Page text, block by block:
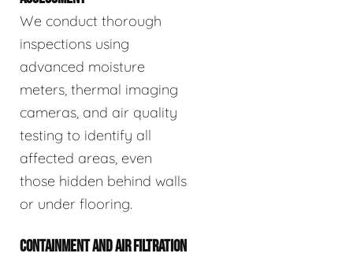
We conduct thorough
inspections using
advanced moisture
meters, thermal imaging
cameras, and air quality
testing to identify all
affected areas, even
those hidden behind walls
or under flooring.
CONTAINMENT AND AIR FILTRATION